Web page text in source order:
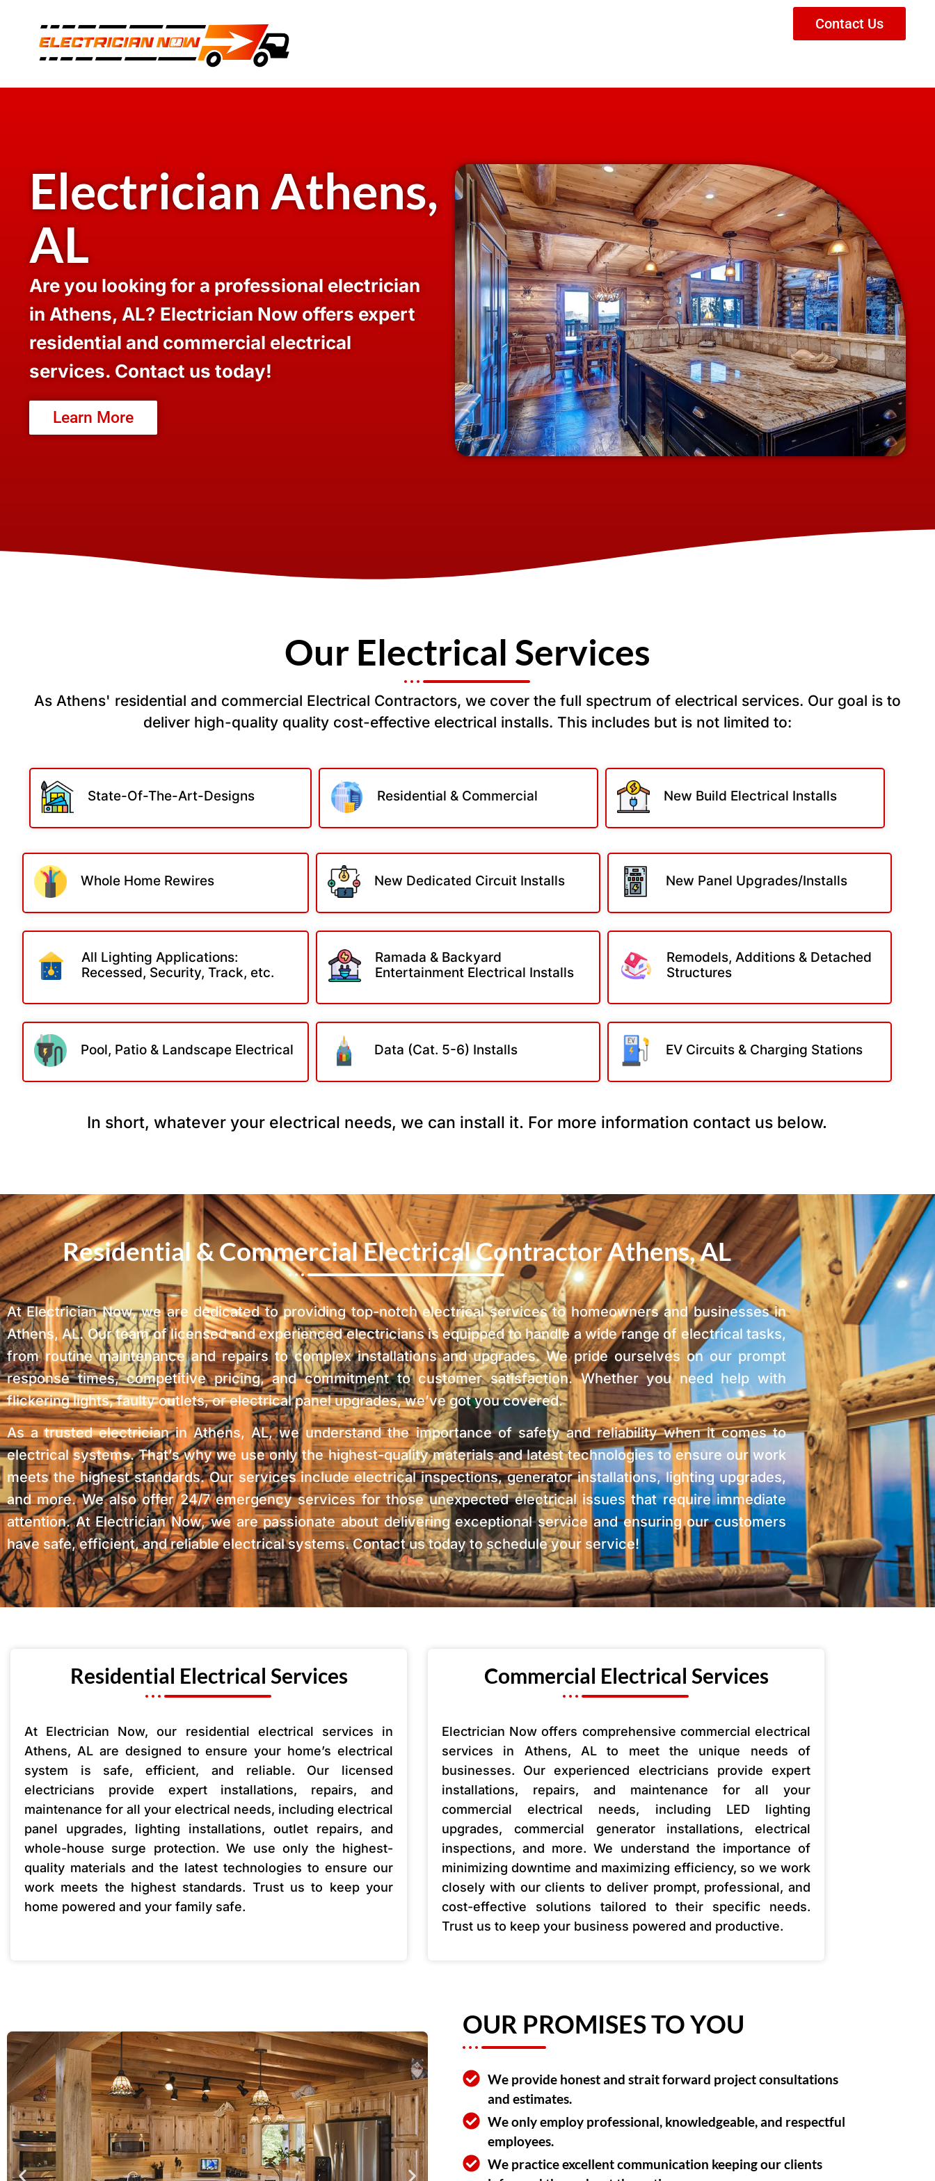
Contact Us
Electrician Athens,
AL
Are you looking for a professional electrician
in Athens, AL? Electrician Now offers expert
residential and commercial electrical
services. Contact us today!
Learn More
Our Electrical Services
As Athens' residential and commercial Electrical Contractors, we cover the full spectrum of electrical services. Our goal is to
deliver high-quality quality cost-effective electrical installs. This includes but is not limited to:
State-Of-The-Art-Designs Residential & Commercial New Build Electrical Installs
Whole Home Rewires New Dedicated Circuit Installs New Panel Upgrades/Installs
All Lighting Applications:
Recessed, Security, Track, etc.
Ramada & Backyard
Entertainment Electrical Installs
Remodels, Additions & Detached
Structures
Pool, Patio & Landscape Electrical Data (Cat. 5-6) Installs EV Circuits & Charging Stations
In short, whatever your electrical needs, we can install it. For more information contact us below.
Residential & Commercial Electrical Contractor Athens, AL
At Electrician Now, we are dedicated to providing top-notch electrical services to homeowners and businesses in
Athens, AL. Our team of licensed and experienced electricians is equipped to handle a wide range of electrical tasks,
from routine maintenance and repairs to complex installations and upgrades. We pride ourselves on our prompt
response times, competitive pricing, and commitment to customer satisfaction. Whether you need help with
flickering lights, faulty outlets, or electrical panel upgrades, we’ve got you covered.
As a trusted electrician in Athens, AL, we understand the importance of safety and reliability when it comes to
electrical systems. That’s why we use only the highest-quality materials and latest technologies to ensure our work
meets the highest standards. Our services include electrical inspections, generator installations, lighting upgrades,
and more. We also offer 24/7 emergency services for those unexpected electrical issues that require immediate
attention. At Electrician Now, we are passionate about delivering exceptional service and ensuring our customers
have safe, efficient, and reliable electrical systems. Contact us today to schedule your service!
Residential Electrical Services
At Electrician Now, our residential electrical services in
Athens, AL are designed to ensure your home’s electrical
system is safe, efficient, and reliable. Our licensed
electricians provide expert installations, repairs, and
maintenance for all your electrical needs, including electrical
panel upgrades, lighting installations, outlet repairs, and
whole-house surge protection. We use only the highest-
quality materials and the latest technologies to ensure our
work meets the highest standards. Trust us to keep your
home powered and your family safe.
Commercial Electrical Services
Electrician Now offers comprehensive commercial electrical
services in Athens, AL to meet the unique needs of
businesses. Our experienced electricians provide expert
installations, repairs, and maintenance for all your
commercial electrical needs, including LED lighting
upgrades, commercial generator installations, electrical
inspections, and more. We understand the importance of
minimizing downtime and maximizing efficiency, so we work
closely with our clients to deliver prompt, professional, and
cost-effective solutions tailored to their specific needs.
Trust us to keep your business powered and productive.
OUR PROMISES TO YOU
We provide honest and strait forward project consultations
and estimates.
We only employ professional, knowledgeable, and respectful
employees.
We practice excellent communication keeping our clients